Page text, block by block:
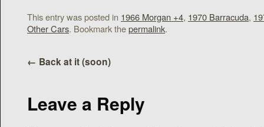
This entry was posted in 1966 Morgan +4, 1970 Barracuda,
Other Cars. Bookmark thepermalink.
← Back at it (soon)
Leave a Reply